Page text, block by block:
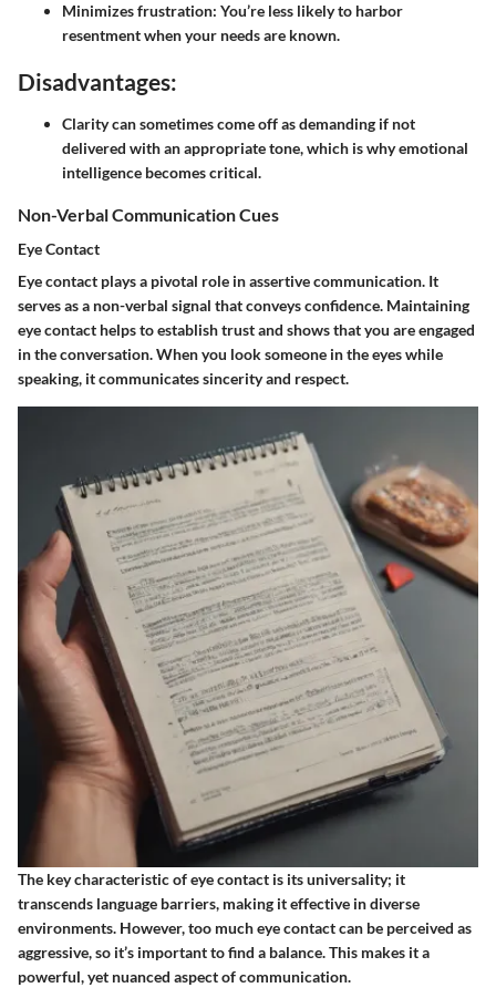
Minimizes frustration: You’re less likely to harbor
resentment when your needs are known.
Disadvantages:
Clarity can sometimes come off as demanding if not
delivered with an appropriate tone, which is why emotional
intelligence becomes critical.
Non-Verbal Communication Cues
Eye Contact
Eye contact plays a pivotal role in assertive communication. It
serves as a non-verbal signal that conveys confidence. Maintaining
eye contact helps to establish trust and shows that you are engaged
in the conversation. When you look someone in the eyes while
speaking, it communicates sincerity and respect.
The key characteristic of eye contact is its universality; it
transcends language barriers, making it effective in diverse
environments. However, too much eye contact can be perceived as
aggressive, so it’s important to find a balance. This makes it a
powerful, yet nuanced aspect of communication.